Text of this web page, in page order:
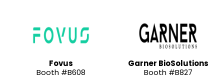
Fovus
Booth #B608
Garner BioSolutions
Booth #B827